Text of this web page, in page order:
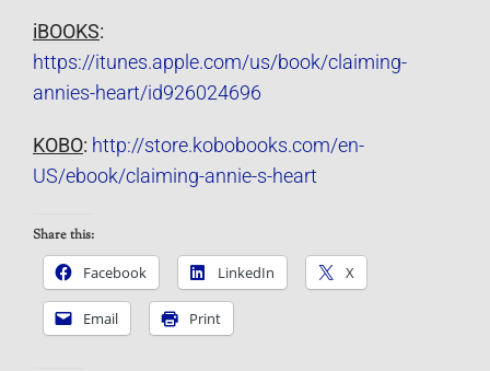
iBOOKS:
https://itunes.apple.com/us/book/claiming-
annies-heart/id926024696
KOBO: http://store.kobobooks.com/en-
US/ebook/claiming-annie-s-heart
Share this:
Facebook
LinkedIn X
Email Print